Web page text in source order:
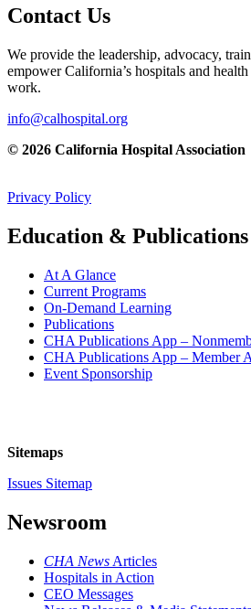
Contact Us
We provide the leadership, advocacy,
empower California’s hospitals and
work.
info@calhospital.org
© 2026 California Hospital Association
Privacy Policy
Education & Publications
At A Glance
Current Programs
On-Demand Learning
Publications
CHA Publications App –
CHA Publications App – Member
Event Sponsorship
Sitemaps
Issues Sitemap
Newsroom
CHA News Articles
Hospitals in Action
CEO Messages